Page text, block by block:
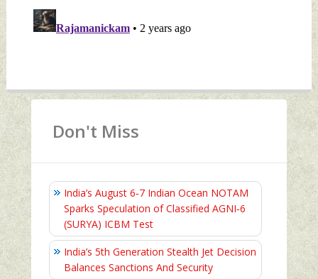
Don't Miss
India’s August 6‑7 Indian Ocean NOTAM
Sparks Speculation of Classified AGNI‑6
(SURYA) ICBM Test
India’s 5th Generation Stealth Jet Decision
Balances Sanctions And Security